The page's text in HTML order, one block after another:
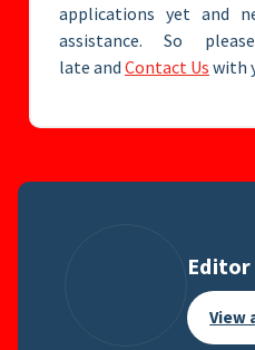
applications yet and
assistance. So
late and Contact Us with
Editor
View